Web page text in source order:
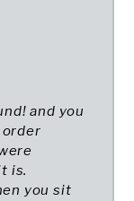
and you
is.
you sit